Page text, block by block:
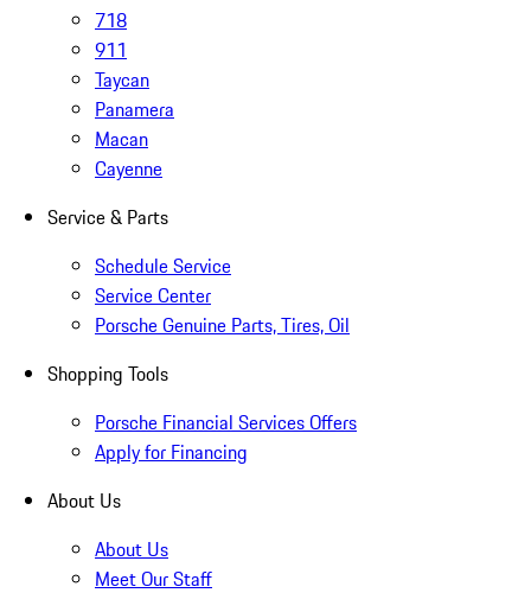
718
911
Taycan
Panamera
Macan
Cayenne
Service & Parts
Schedule Service
Service Center
Porsche Genuine Parts, Tires, Oil
Shopping Tools
Porsche Financial Services Offers
Apply for Financing
About Us
About Us
Meet Our Staff